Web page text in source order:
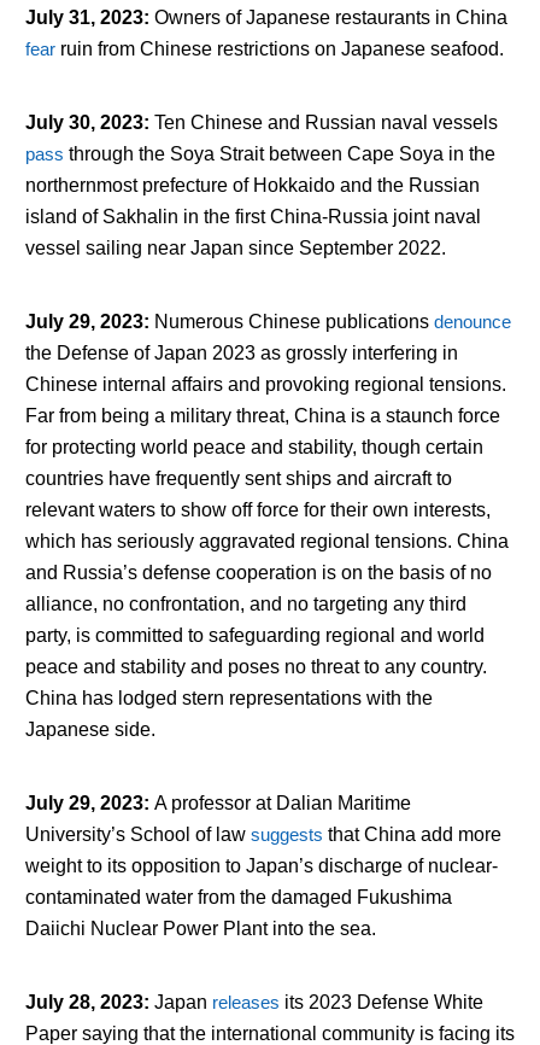
July 31, 2023: Owners of Japanese restaurants in China
fearruin from Chinese restrictions on Japanese seafood.
July 30, 2023: Ten Chinese and Russian naval vessels
pass through the Soya Strait between Cape Soya in the
northernmost prefecture of Hokkaido and the Russian
island of Sakhalin in the first China-Russia joint naval
vessel sailing near Japan since September 2022.
July 29, 2023: Numerous Chinese publications denounce
the Defense of Japan 2023 as grossly interfering in
Chinese internal affairs and provoking regional tensions.
Far from being a military threat, China is a staunch force
for protecting world peace and stability, though certain
countries have frequently sent ships and aircraft to
relevant waters to show off force for their own interests,
which has seriously aggravated regional tensions. China
and Russia’s defense cooperation is on the basis of no
alliance, no confrontation, and no targeting any third
party, is committed to safeguarding regional and world
peace and stability and poses no threat to any country.
China has lodged stern representations with the
Japanese side.
July 29, 2023: A professor at Dalian Maritime
University’s School of law suggests that China add more
weight to its opposition to Japan’s discharge of nuclear-
contaminated water from the damaged Fukushima
Daiichi Nuclear Power Plant into the sea.
July 28, 2023: Japan releases its 2023 Defense White
Paper saying that the international community is facing its